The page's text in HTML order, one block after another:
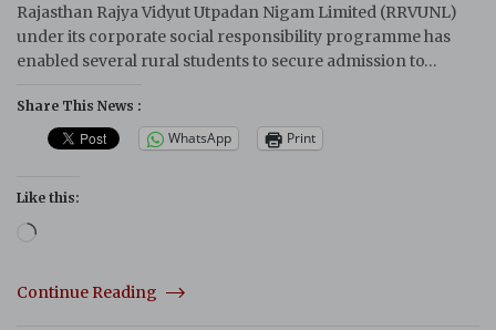
Rajasthan Rajya Vidyut Utpadan Nigam Limited (RRVUNL)
under its corporate social responsibility programme has
enabled several rural students to secure admission to…
Share This News :
WhatsApp Print
Like this:
Loading…
Continue Reading